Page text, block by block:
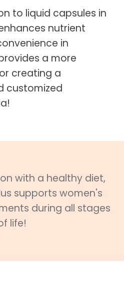
to liquid capsules in
nutrient
in
a more
creating a
customized
with a healthy diet,
supports women's
during all stages
life!